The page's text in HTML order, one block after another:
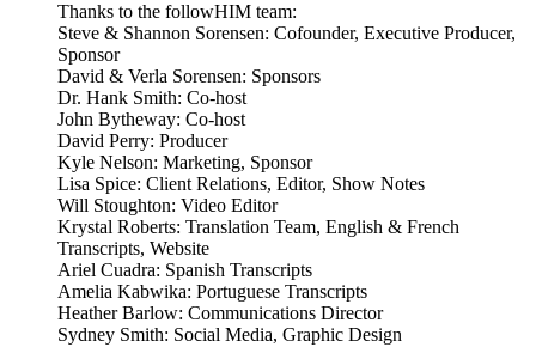
Thanks to the followHIM team:
Steve & Shannon Sorensen: Cofounder, Executive Producer,
Sponsor
David & Verla Sorensen: Sponsors
Dr. Hank Smith: Co-host
John Bytheway: Co-host
David Perry: Producer
Kyle Nelson: Marketing, Sponsor
Lisa Spice: Client Relations, Editor, Show Notes
Will Stoughton: Video Editor
Krystal Roberts: Translation Team, English & French
Transcripts, Website
Ariel Cuadra: Spanish Transcripts
Amelia Kabwika: Portuguese Transcripts
Heather Barlow: Communications Director
Sydney Smith: Social Media, Graphic Design